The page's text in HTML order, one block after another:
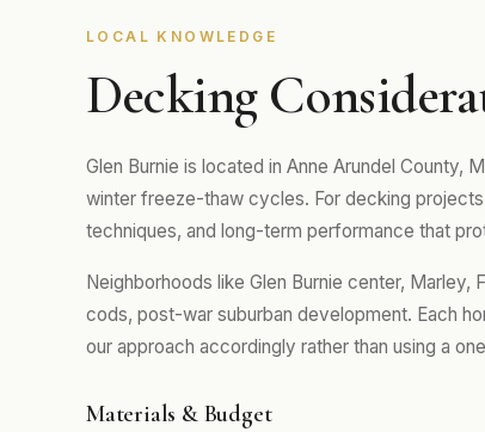
LOCAL KNOWLEDGE
Decking
Glen Burnie is located in Anne Arundel County,
winter freeze-thaw cycles. For decking
techniques, and long-term performance that
Neighborhoods like Glen Burnie center,
cods, post-war suburban development. Each
our approach accordingly rather than using a
Materials & Budget